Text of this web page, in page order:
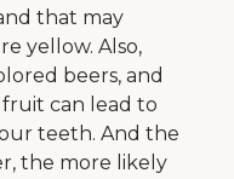
that may
yellow. Also,
beers, and
can lead to
teeth. And the
the more likely